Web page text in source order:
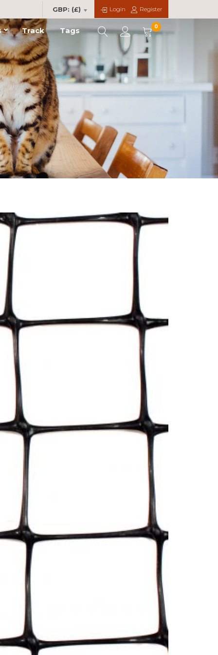
GBP: (£) Login Register
Track Tags 0